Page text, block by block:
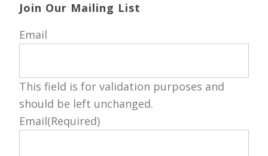
Join Our Mailing List
Email
This field is for validation purposes and
should be left unchanged.
Email(Required)